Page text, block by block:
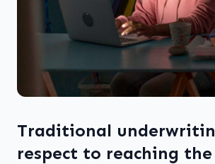
Traditional
respect to reaching the